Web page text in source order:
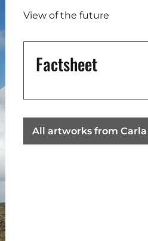
View of the future
Factsheet
All artworks from